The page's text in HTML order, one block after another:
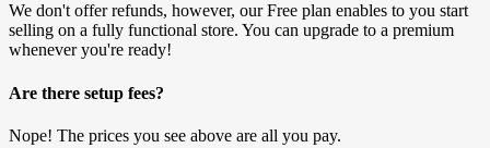
We don't offer refunds, however, our Free plan enables to you start
selling on a fully functional store. You can upgrade to a premium
whenever you're ready!
Are there setup fees?
Nope! The prices you see above are all you pay.